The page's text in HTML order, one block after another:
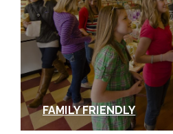
FAMILY FRIENDLY